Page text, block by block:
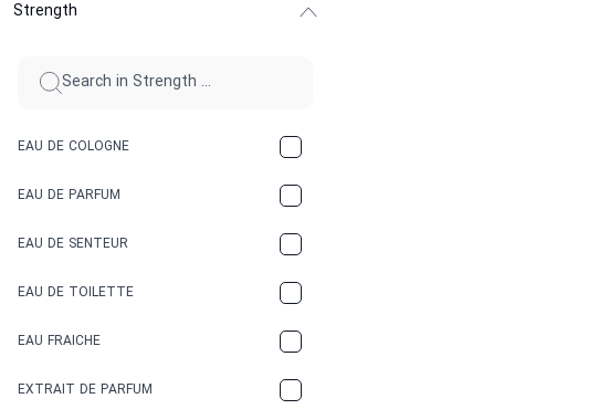
CINNAMON
Strength
EAU DE COLOGNE
EAU DE PARFUM
EAU DE SENTEUR
EAU DE TOILETTE
EAU FRAICHE
EXTRAIT DE PARFUM